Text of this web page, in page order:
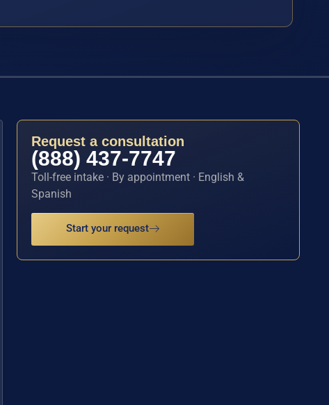
Request a consultation
(888) 437-7747
Toll-free intake · By appointment · English &
Spanish
Start your request